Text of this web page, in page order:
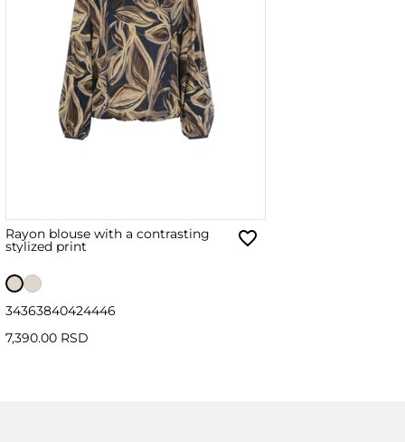
Rayon blouse with a contrasting
stylized print
34363840424446
7,390.00 RSD